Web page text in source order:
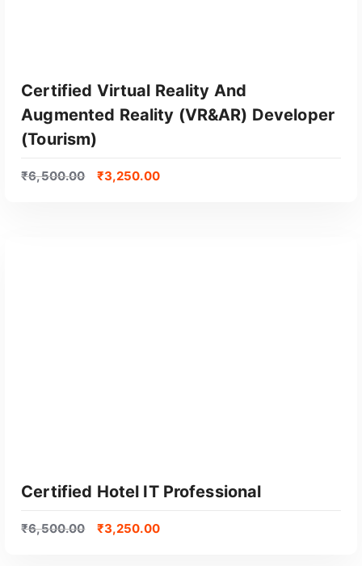
Certified Virtual Reality And
Augmented Reality (VR&AR) Developer
(Tourism)
₹6,500.00 ₹3,250.00
Certified Hotel IT Professional
₹6,500.00 ₹3,250.00